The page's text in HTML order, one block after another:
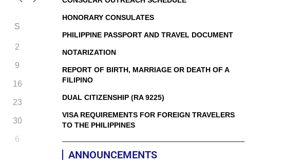
S
2
9
16
23
30
6
HONORARY CONSULATES
PHILIPPINE PASSPORT AND TRAVEL DOCUMENT
NOTARIZATION
REPORT OF BIRTH, MARRIAGE OR DEATH OF A
FILIPINO
DUAL CITIZENSHIP (RA 9225)
VISA REQUIREMENTS FOR FOREIGN TRAVELERS
TO THE PHILIPPINES
ANNOUNCEMENTS